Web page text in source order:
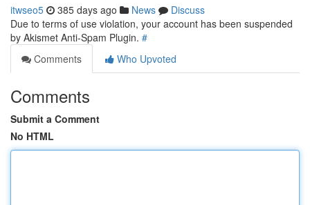
itwseo5 385 days ago News
Discuss
Due to terms of use violation, your account has been suspended
by Akismet Anti-Spam Plugin. #
Comments
Who Upvoted
Comments
Submit a Comment
No HTML